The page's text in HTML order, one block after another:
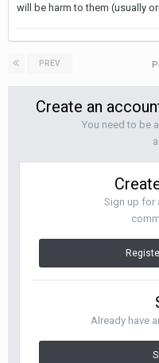
will be harm to them (usually
PREV
Create an
You need to be
Sign up for
Already have